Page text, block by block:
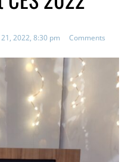
21, 2022, 8:30 pm
Comments